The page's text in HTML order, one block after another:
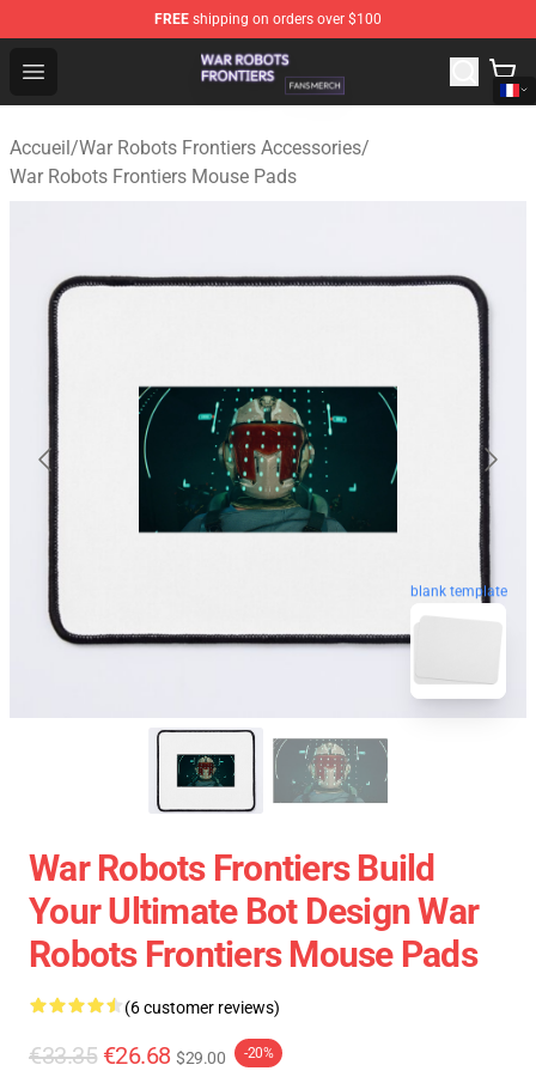
FREE shipping on orders over $100
Open menu
War Robots Frontiers Shop - Official War Robots
Accueil/War Robots Frontiers Accessories/
War Robots Frontiers Mouse Pads
blank template
War Robots Frontiers Build
Your Ultimate Bot Design War
Robots Frontiers Mouse Pads
(6 customer reviews)
€33.35 €26.68 $29.00 -20%